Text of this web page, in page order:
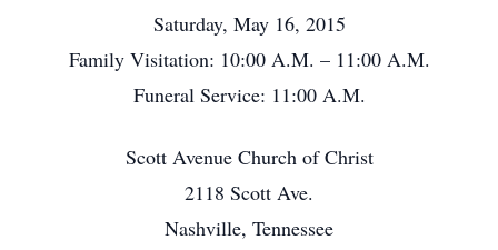
Saturday, May 16, 2015
Family Visitation: 10:00 A.M. – 11:00 A.M.
Funeral Service: 11:00 A.M.
Scott Avenue Church of Christ
2118 Scott Ave.
Nashville, Tennessee